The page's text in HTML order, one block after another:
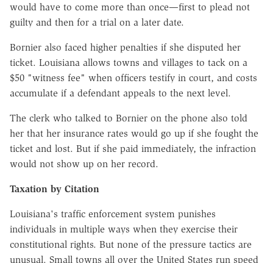
would have to come more than once—first to plead not
guilty and then for a trial on a later date.
Bornier also faced higher penalties if she disputed her
ticket. Louisiana allows towns and villages to tack on a
$50 "witness fee" when officers testify in court, and costs
accumulate if a defendant appeals to the next level.
The clerk who talked to Bornier on the phone also told
her that her insurance rates would go up if she fought the
ticket and lost. But if she paid immediately, the infraction
would not show up on her record.
Taxation by Citation
Louisiana's traffic enforcement system punishes
individuals in multiple ways when they exercise their
constitutional rights. But none of the pressure tactics are
unusual. Small towns all over the United States run speed